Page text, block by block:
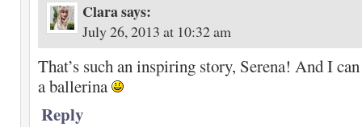
Clarasays:
July 26, 2013 at 10:32 am
That’s such an inspiring story, Serena! And I
a ballerina
Reply